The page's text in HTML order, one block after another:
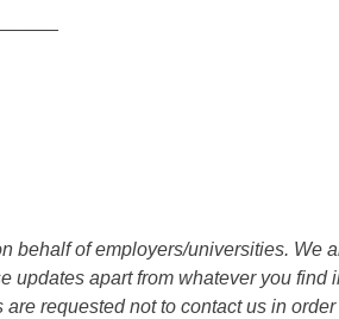
behalf of employers/universities. We
updates apart from whatever you find
requested not to contact us in